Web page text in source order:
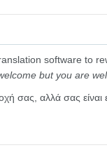
software to
but you are
σας, αλλά σας είναι